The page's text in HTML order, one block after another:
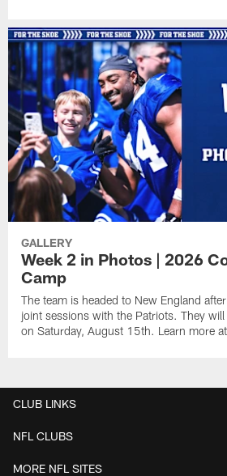
GALLERY
Week 2 in Photos | 2026
Camp
The team is headed to New England
joint sessions with the Patriots. They
on Saturday, August 15th. Learn more
CLUB LINKS
NFL CLUBS
MORE NFL SITES